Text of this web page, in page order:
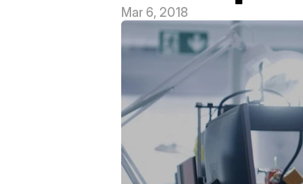
Mar 6, 2018